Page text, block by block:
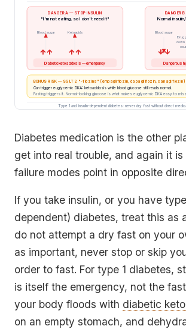
DANGER A — STOP INSULIN
"I'm not eating, so I don't need it"
Blood sugar
↑↑
Ketoacids
↑↑
Diabetic ketoacidosis — emergency
DANGER B
Normal
Blood sugar
↓↓
Drug
down
Dangerous
BONUS RISK — SGLT2 "-flozins" (empagliflozin, dapagliflozin, canagliflozin)
Can trigger euglycemic DKA: ketoacidosis while blood glucose still reads normal.
Fasting triggers it. Normal-looking glucose is what makes euglycemic DKA easy to miss.
Type 1 and insulin-dependent diabetes: never dry fast without direct
Diabetes medication is the other
get into real trouble, and again it
failure modes point in opposite
If you take insulin, or you have
dependent) diabetes, treat this as
do not attempt a dry fast on your
as important, never stop or skip
order to fast. For type 1 diabetes,
is itself the emergency, not the
your body floods with diabetic
on an empty stomach, and